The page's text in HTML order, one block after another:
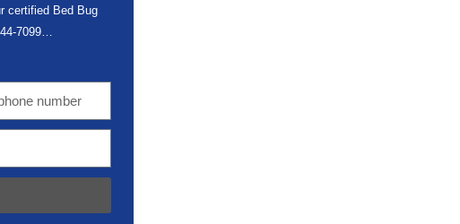
certified Bed Bug
7099…